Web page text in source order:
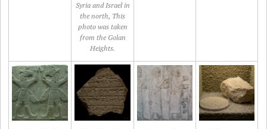
Syria and Israel in
the north, This
photo was taken
from the Golan
Heights.